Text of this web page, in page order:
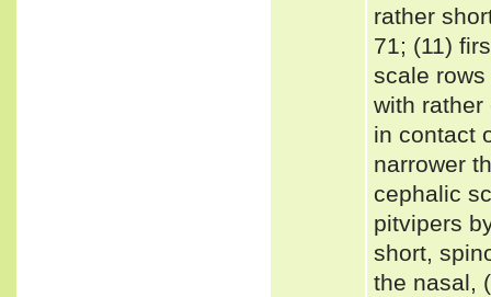
rather
71; (11)
scale
with
in contact
narrower
cephalic
pitvipers
short,
the nasal,